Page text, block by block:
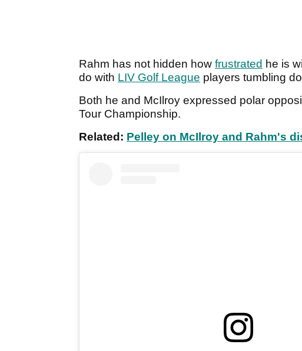
Rahm has not hidden how frustrated he is
do with LIV Golf League players tumbling
Both he and McIlroy expressed polar
Tour Championship.
Related: Pelley on McIlroy and Rahm's